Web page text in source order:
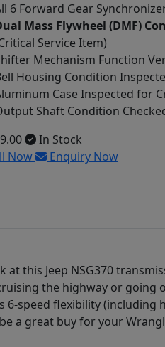
6 Forward Gear
Mass Flywheel (DMF)
Service Item)
Mechanism Function
Housing Condition
Case Inspected for
Shaft Condition
In Stock
Now
Enquiry Now
this Jeep NSG370
the highway or going
6-speed flexibility (including
a great buy for your